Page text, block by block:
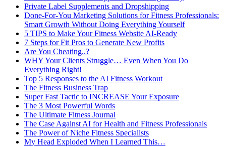
Private Label Supplements and Dropshipping
Done-For-You Marketing Solutions for Fitness Professionals:
Smart Growth Without Doing Everything Yourself
5 TIPS to Make Your Fitness Website AI-Ready
7 Steps for Fit Pros to Generate New Profits
Are You Cheating..?
WHY Your Clients Struggle… Even When You Do
Everything Right!
Top 5 Responses to the AI Fitness Workout
The Fitness Business Trap
Super Fast Tactic to INCREASE Your Exposure
The 3 Most Powerful Words
The Ultimate Fitness Journal
The Case Against AI for Health and Fitness Professionals
The Power of Niche Fitness Specialists
My Head Exploded When I Learned This…